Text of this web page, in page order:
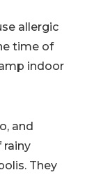
allergic
time of
indoor
and
rainy
They